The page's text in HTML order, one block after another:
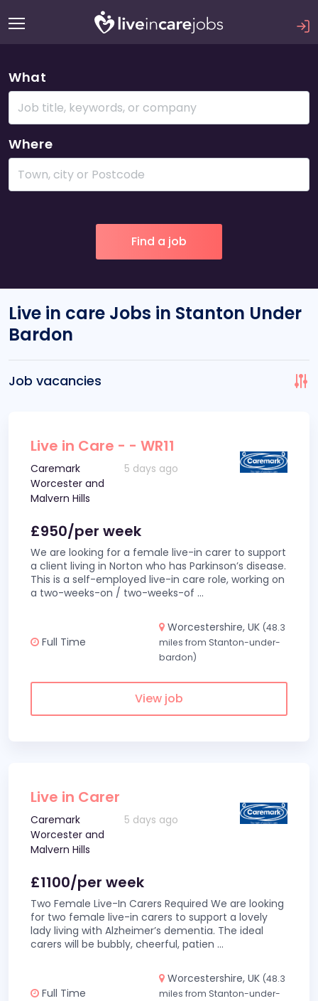
What
Where
Live in care Jobs in Stanton Under
Bardon
Job vacancies
Live in Care - - WR11
Caremark
Worcester and
Malvern Hills
5 days ago
£950/per week
We are looking for a female live-in carer to support
a client living in Norton who has Parkinson’s disease.
This is a self-employed live-in care role, working on
a two-weeks-on / two-weeks-of ...
Full Time
Worcestershire, UK (48.3
miles from Stanton-under-
bardon)
View job
Live in Carer
Caremark
Worcester and
Malvern Hills
5 days ago
£1100/per week
Two Female Live-In Carers Required We are looking
for two female live-in carers to support a lovely
lady living with Alzheimer’s dementia. The ideal
carers will be bubbly, cheerful, patien ...
Full Time
Worcestershire, UK (48.3
miles from Stanton-under-